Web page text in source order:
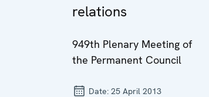
relations
949th Plenary Meeting of
the Permanent Council
Date: 25 April 2013